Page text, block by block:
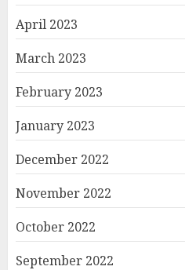
April 2023
March 2023
February 2023
January 2023
December 2022
November 2022
October 2022
September 2022